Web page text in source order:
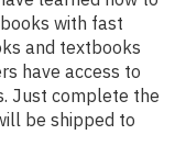
with fast
and textbooks
have access to
Just complete the
be shipped to